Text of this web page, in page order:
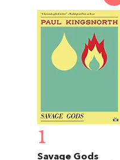
1
Savage Gods